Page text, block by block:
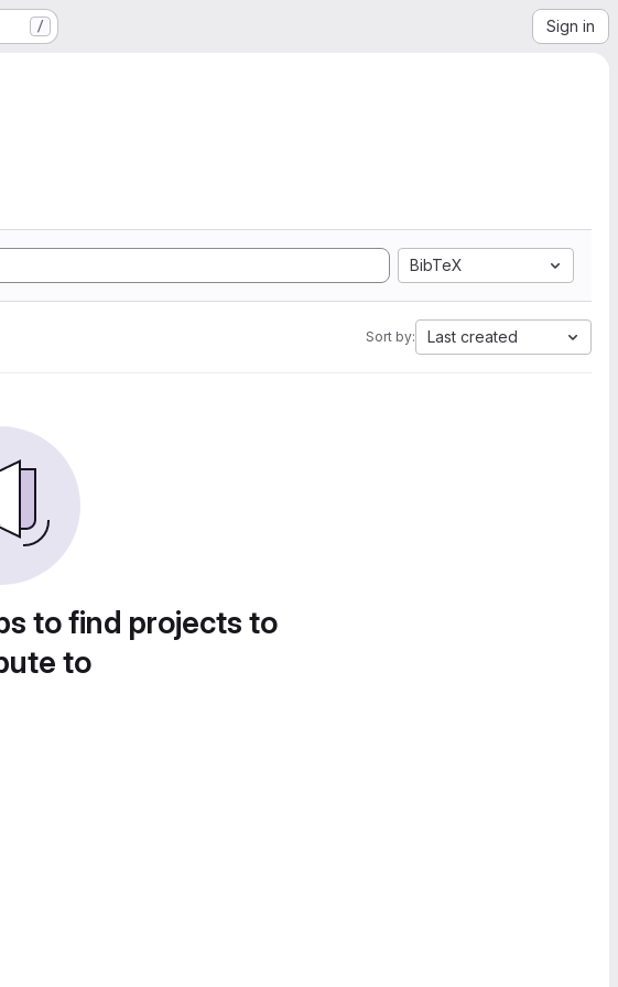
/ Sign in
BibTeX
Sort by: Last created
to find projects to
to